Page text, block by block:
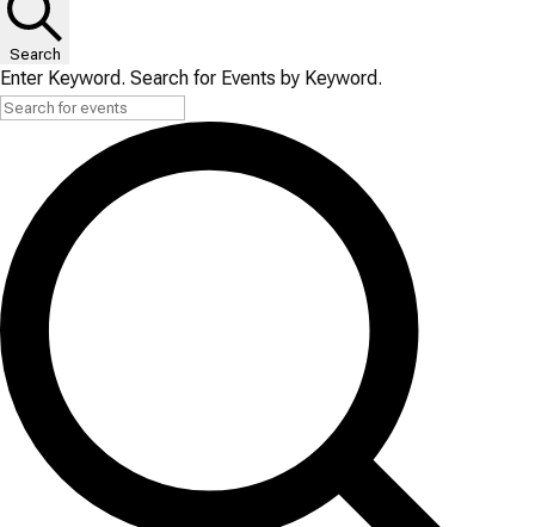
Search
Enter Keyword. Search for Events by Keyword.